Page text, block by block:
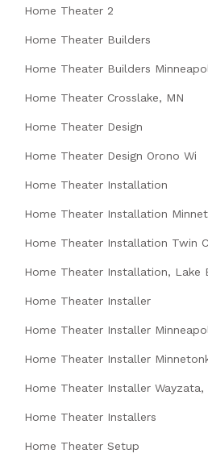
Home Theater 2
Home Theater Builders
Home Theater Builders
Home Theater Crosslake, MN
Home Theater Design
Home Theater Design Orono Wi
Home Theater Installation
Home Theater Installation
Home Theater Installation Twin
Home Theater Installation, Lake
Home Theater Installer
Home Theater Installer
Home Theater Installer
Home Theater Installer Wayzata,
Home Theater Installers
Home Theater Setup